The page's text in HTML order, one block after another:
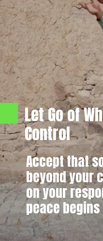
Accept that
beyond your
on your
peace
Let Go of
Control